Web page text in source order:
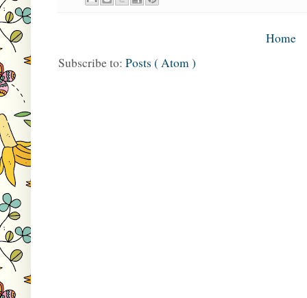
Home
Subscribe to: Posts ( Atom )